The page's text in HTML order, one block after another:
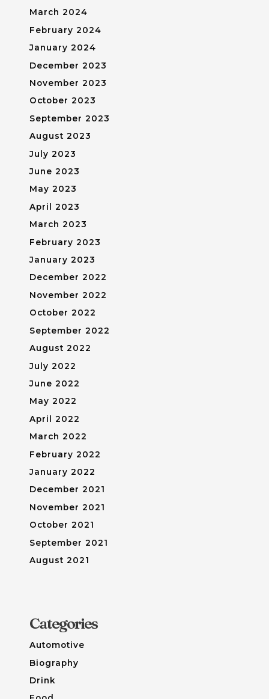
March 2024
February 2024
January 2024
December 2023
November 2023
October 2023
September 2023
August 2023
July 2023
June 2023
May 2023
April 2023
March 2023
February 2023
January 2023
December 2022
November 2022
October 2022
September 2022
August 2022
July 2022
June 2022
May 2022
April 2022
March 2022
February 2022
January 2022
December 2021
November 2021
October 2021
September 2021
August 2021
Categories
Automotive
Biography
Drink